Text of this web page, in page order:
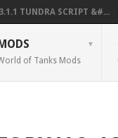
TUNDRA SCRIPT &#...
of Tanks Mods